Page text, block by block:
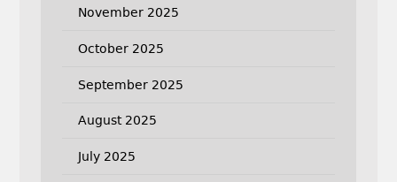
November 2025
October 2025
September 2025
August 2025
July 2025